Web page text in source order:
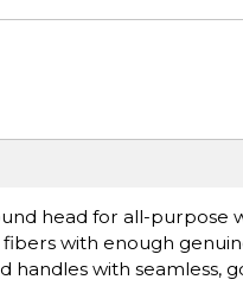
head for all-purpose
with enough
handles with seamless,